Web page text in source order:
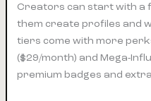
Creators can start with a
them create profiles and
tiers come with more
($29/month) and Mega-
premium badges and